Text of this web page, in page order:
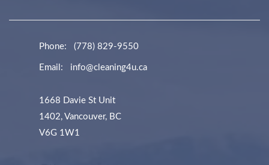
Phone: (778) 829-9550
Email: info@cleaning4u.ca
1668 Davie St Unit
1402, Vancouver, BC
V6G 1W1